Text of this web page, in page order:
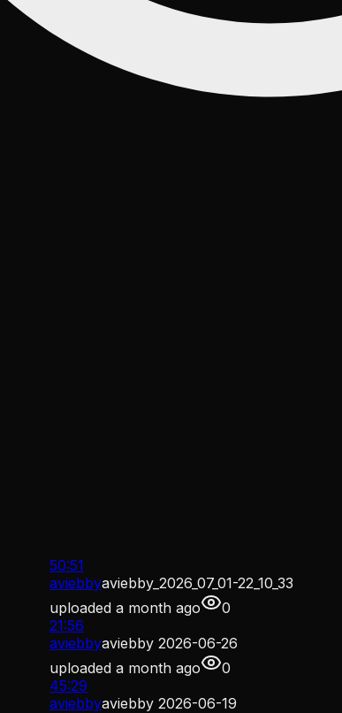
50:51
aviebbyaviebby_2026_07_01-22_10_33
uploaded a month ago 0
21:56
aviebbyaviebby 2026-06-26
uploaded a month ago 0
45:29
aviebbyaviebby 2026-06-19